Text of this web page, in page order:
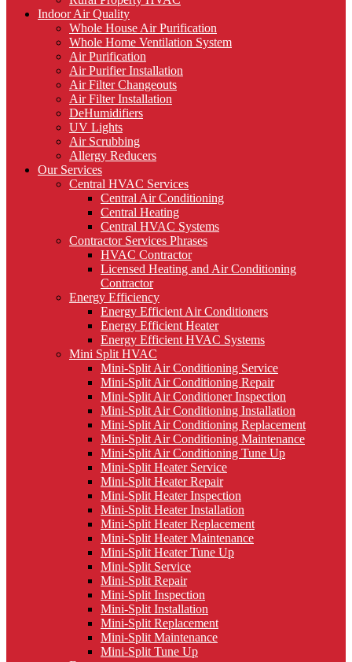
Indoor Air Quality
Whole House Air Purification
Whole Home Ventilation System
Air Purification
Air Purifier Installation
Air Filter Changeouts
Air Filter Installation
DeHumidifiers
UV Lights
Air Scrubbing
Allergy Reducers
Our Services
Central HVAC Services
Central Air Conditioning
Central Heating
Central HVAC Systems
Contractor Services Phrases
HVAC Contractor
Licensed Heating and Air Conditioning
Contractor
Energy Efficiency
Energy Efficient Air Conditioners
Energy Efficient Heater
Energy Efficient HVAC Systems
Mini Split HVAC
Mini-Split Air Conditioning Service
Mini-Split Air Conditioning Repair
Mini-Split Air Conditioner Inspection
Mini-Split Air Conditioning Installation
Mini-Split Air Conditioning Replacement
Mini-Split Air Conditioning Maintenance
Mini-Split Air Conditioning Tune Up
Mini-Split Heater Service
Mini-Split Heater Repair
Mini-Split Heater Inspection
Mini-Split Heater Installation
Mini-Split Heater Replacement
Mini-Split Heater Maintenance
Mini-Split Heater Tune Up
Mini-Split Service
Mini-Split Repair
Mini-Split Inspection
Mini-Split Installation
Mini-Split Replacement
Mini-Split Maintenance
Mini-Split Tune Up